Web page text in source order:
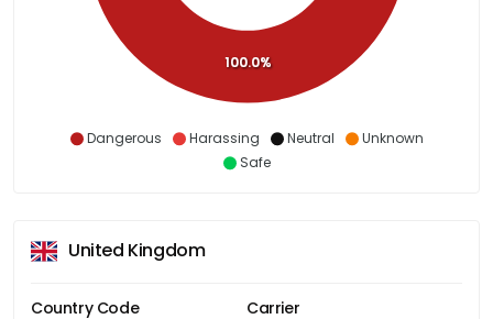
Dangerous Harassing Neutral
Unknown
Safe
100.0%
United Kingdom
Country Code Carrier